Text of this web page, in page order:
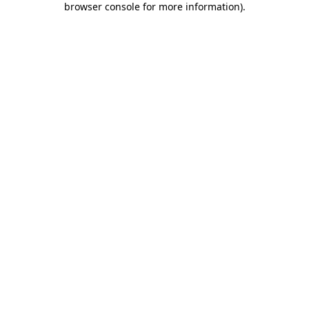
browser console for more information).